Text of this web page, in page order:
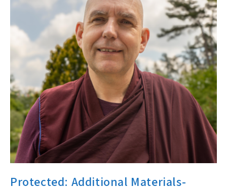
Protected: Additional Materials-